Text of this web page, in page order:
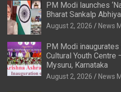
PM Modi launches
Bharat Sankalp
August 2, 2026 News
PM Modi
Cultural Youth Centre
Mysuru, Karnataka
August 2, 2026 News